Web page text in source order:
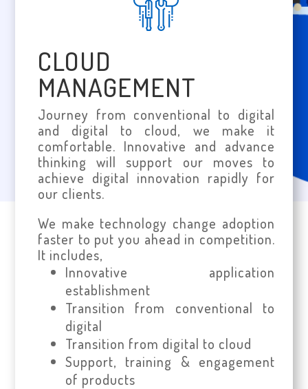
CLOUD
MANAGEMENT
Journey from conventional to digital
and digital to cloud, we make it
comfortable. Innovative and advance
thinking will support our moves to
achieve digital innovation rapidly for
our clients.
We make technology change adoption
faster to put you ahead in competition.
It includes,
Innovative application
establishment
Transition from conventional to
digital
Transition from digital to cloud
Support, training & engagement
of products